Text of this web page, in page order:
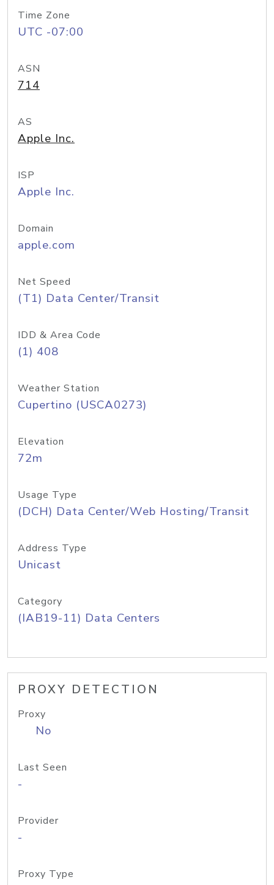
Time Zone
UTC -07:00
ASN
714
AS
Apple Inc.
ISP
Apple Inc.
Domain
apple.com
Net Speed
(T1) Data Center/Transit
IDD & Area Code
(1) 408
Weather Station
Cupertino (USCA0273)
Elevation
72m
Usage Type
(DCH) Data Center/Web Hosting/Transit
Address Type
Unicast
Category
(IAB19-11) Data Centers
PROXY DETECTION
Proxy
No
Last Seen
-
Provider
-
Proxy Type